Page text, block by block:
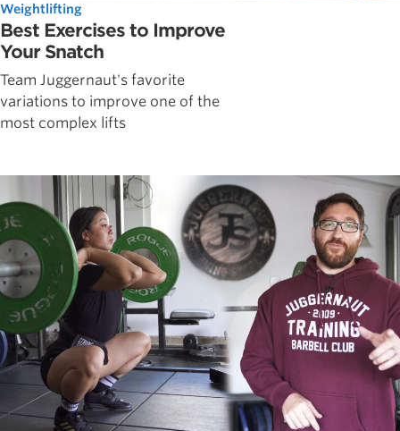
Weightlifting
Best Exercises to Improve
Your Snatch
Team Juggernaut's favorite
variations to improve one of the
most complex lifts